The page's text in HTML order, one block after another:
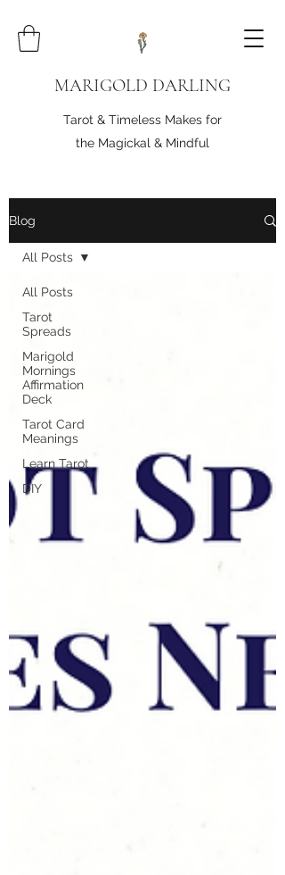
MARIGOLD DARLING
Tarot & Timeless Makes for
the Magickal & Mindful
Blog
All Posts
Tarot
Spreads
Marigold
Mornings
Affirmation
Deck
Tarot Card
Meanings
Learn Tarot
DIY
All Posts